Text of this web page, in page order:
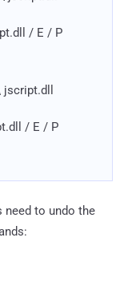
/ E / P
/ E / P
need to undo the